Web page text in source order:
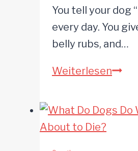
You tell your dog
every day. You
belly rubs, and…
WeiterlesenDo
Know